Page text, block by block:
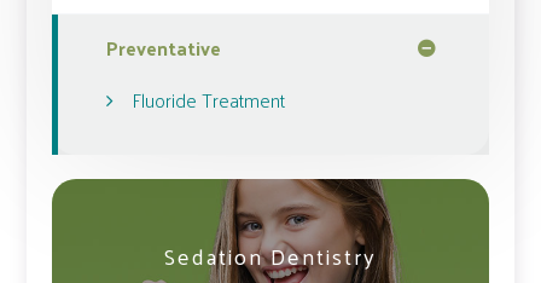
Preventative
Fluoride Treatment
Sedation Dentistry